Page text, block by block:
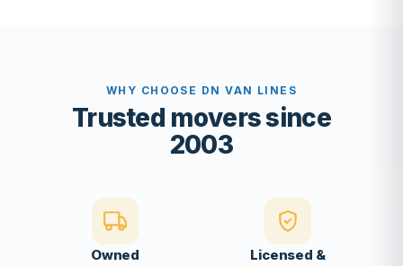
WHY CHOOSE DN VAN LINES
Trusted movers since
2003
Owned
Licensed &